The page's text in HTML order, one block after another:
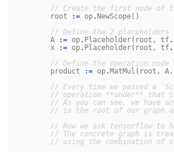
// Create the first node of
root
:= op.NewScope()
// Define the 2 placeholders
A
:= op. Placeholder( root , tf.
x
:= op. Placeholder( root , tf.
// Define the operation
product
:= op.MatMul ( root , A ,
// Every time we passed a
// operation **under** that
// As you can see, we have
// is the root of our graph
// Now we ask tensorflow
// The concrete graph is
// using the combination of